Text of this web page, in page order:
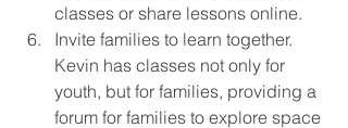
classes or share lessons online.
Invite families to learn together.
Kevin has classes not only for
youth, but for families, providing a
forum for families to explore space